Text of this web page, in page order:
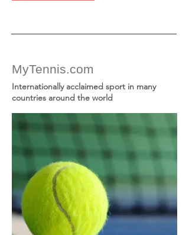
MyTennis.com
Internationally acclaimed sport in many
countries around the world